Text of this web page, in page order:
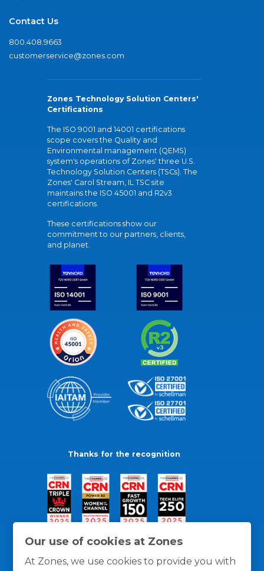
Our use of cookies at Zones
At Zones, we use cookies to provide you with
Contact Us
800.408.9663
customerservice@zones.com
Zones Technology Solution Centers'
Certifications
The ISO 9001 and 14001 certifications
scope covers the Quality and
Environmental management (QEMS)
system's operations of Zones' three U.S.
Technology Solution Centers (TSCs). The
Zones' Carol Stream, IL TSC site
maintains the ISO 45001 and R2v3
certifications.
These certifications show our
commitment to our partners, clients,
and planet.
Thanks for the recognition